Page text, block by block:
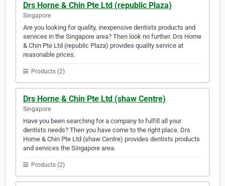
Drs Horne & Chin Pte Ltd (republic Plaza)
Singapore
Are you looking for quality, inexpensive dentists products and
services in the Singapore area? Then look no further. Drs Horne
& Chin Pte Ltd (republic Plaza) provides quality service at
reasonable prices.
Products (2)
Drs Horne & Chin Pte Ltd (shaw Centre)
Singapore
Have you been searching for a company to fulfill all your
dentists needs? Then you have come to the right place. Drs
Horne & Chin Pte Ltd (shaw Centre) provides dentists products
and services the Singapore area.
Products (2)